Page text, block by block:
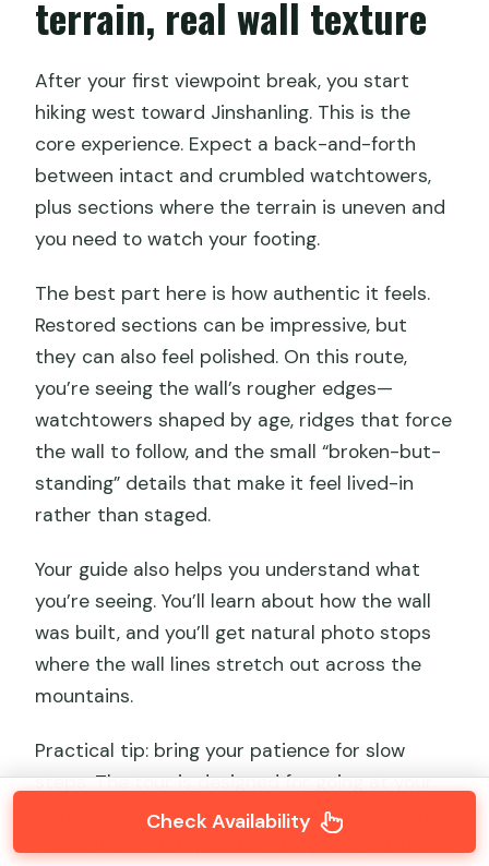
terrain, real wall texture
After your first viewpoint break, you start
hiking west toward Jinshanling. This is the
core experience. Expect a back-and-forth
between intact and crumbled watchtowers,
plus sections where the terrain is uneven and
you need to watch your footing.
The best part here is how authentic it feels.
Restored sections can be impressive, but
they can also feel polished. On this route,
you’re seeing the wall’s rougher edges—
watchtowers shaped by age, ridges that force
the wall to follow, and the small “broken-but-
standing” details that make it feel lived-in
rather than staged.
Your guide also helps you understand what
you’re seeing. You’ll learn about how the wall
was built, and you’ll get natural photo stops
where the wall lines stretch out across the
mountains.
Practical tip: bring your patience for slow
steps. The tour is designed for going at your
own pace, so if you need a minute to steady
Check Availability